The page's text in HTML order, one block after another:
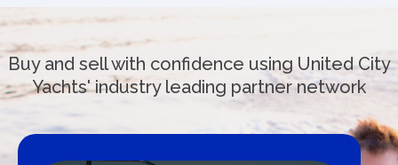
Buy and sell with confidence using United City
Yachts' industry leading partner network